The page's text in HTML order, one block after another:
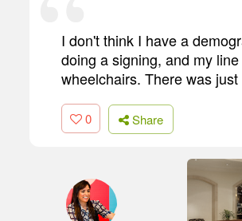
I don't think I have a
doing a signing, and my
wheelchairs. There was
0 Share